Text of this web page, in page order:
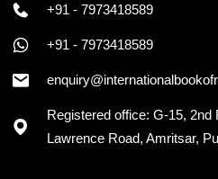
+91 - 7973418589
+91 - 7973418589
Registered office: G-15, 2nd
Lawrence Road, Amritsar,